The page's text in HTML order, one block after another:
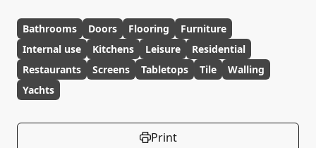
Bathrooms Doors Flooring
Furniture
Internal use
Kitchens Leisure
Residential
Restaurants
Screens Tabletops Tile
Walling
Yachts
Print